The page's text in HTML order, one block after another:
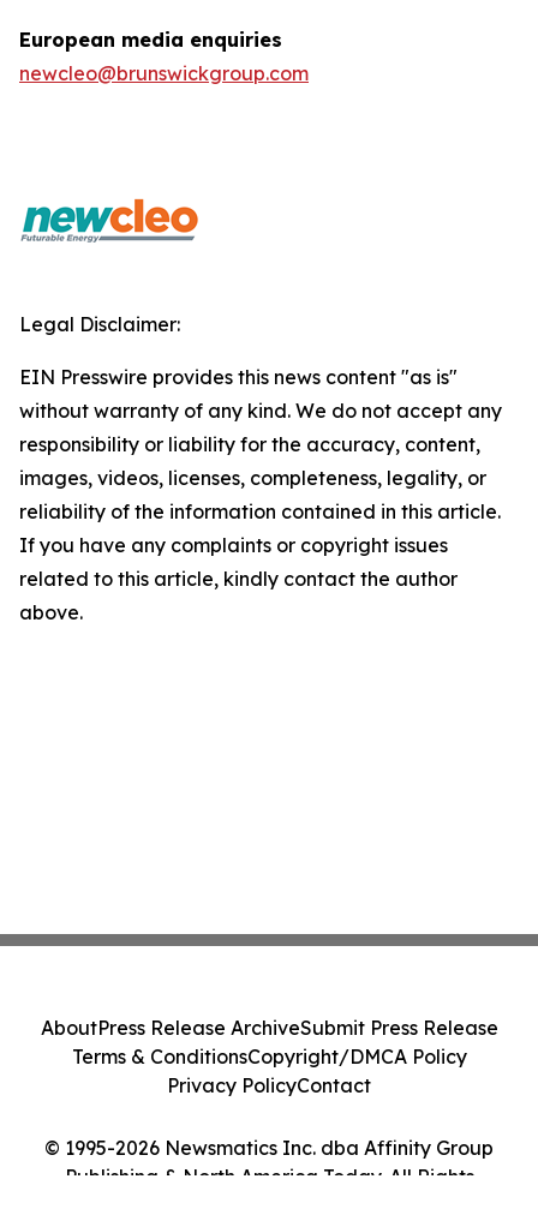
European media enquiries
newcleo@brunswickgroup.com
Legal Disclaimer:
EIN Presswire provides this news content "as is"
without warranty of any kind. We do not accept any
responsibility or liability for the accuracy, content,
images, videos, licenses, completeness, legality, or
reliability of the information contained in this article.
If you have any complaints or copyright issues
related to this article, kindly contact the author
above.
© 1995-2026 Newsmatics Inc. dba Affinity Group
Publishing & North America Today. All Rights
AboutPress Release ArchiveSubmit Press Release
Terms & ConditionsCopyright/DMCA Policy
Privacy PolicyContact